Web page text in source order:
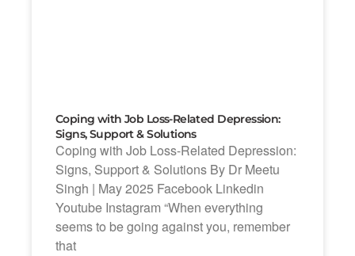
Coping with Job Loss-Related Depression:
Signs, Support & Solutions
Coping with Job Loss-Related Depression:
Signs, Support & Solutions By Dr Meetu
Singh | May 2025 Facebook Linkedin
Youtube Instagram “When everything
seems to be going against you, remember
that